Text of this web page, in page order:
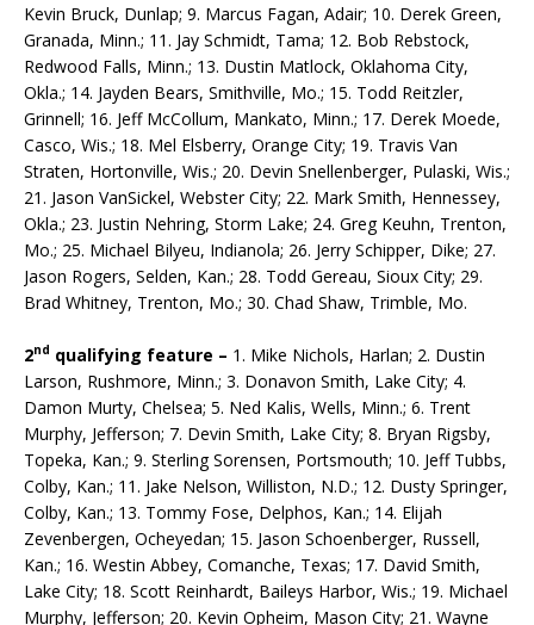
Kevin Bruck, Dunlap; 9. Marcus Fagan, Adair; 10. Derek Green,
Granada, Minn.; 11. Jay Schmidt, Tama; 12. Bob Rebstock,
Redwood Falls, Minn.; 13. Dustin Matlock, Oklahoma City,
Okla.; 14. Jayden Bears, Smithville, Mo.; 15. Todd Reitzler,
Grinnell; 16. Jeff McCollum, Mankato, Minn.; 17. Derek Moede,
Casco, Wis.; 18. Mel Elsberry, Orange City; 19. Travis Van
Straten, Hortonville, Wis.; 20. Devin Snellenberger, Pulaski, Wis.;
21. Jason VanSickel, Webster City; 22. Mark Smith, Hennessey,
Okla.; 23. Justin Nehring, Storm Lake; 24. Greg Keuhn, Trenton,
Mo.; 25. Michael Bilyeu, Indianola; 26. Jerry Schip­per, Dike; 27.
Jason Rogers, Selden, Kan.; 28. Todd Gereau, Sioux City; 29.
Brad Whitney, Trenton, Mo.; 30. Chad Shaw, Trimble, Mo.
2nd qualifying feature – 1. Mike Nichols, Harlan; 2. Dustin
Larson, Rushmore, Minn.; 3. Donavon Smith, Lake City; 4.
Damon Murty, Chelsea; 5. Ned Kalis, Wells, Minn.; 6. Trent
Murphy, Jeffer­son; 7. Devin Smith, Lake City; 8. Bryan Rigsby,
Topeka, Kan.; 9. Sterling Sorensen, Portsmouth; 10. Jeff Tubbs,
Colby, Kan.; 11. Jake Nelson, Williston, N.D.; 12. Dusty Springer,
Colby, Kan.; 13. Tommy Fose, Delphos, Kan.; 14. Elijah
Zevenbergen, Ocheyedan; 15. Jason Schoenberger, Rus­sell,
Kan.; 16. Westin Abbey, Comanche, Texas; 17. David Smith,
Lake City; 18. Scott Rein­hardt, Baileys Harbor, Wis.; 19. Michael
Murphy, Jefferson; 20. Kevin Opheim, Mason City; 21. Wayne